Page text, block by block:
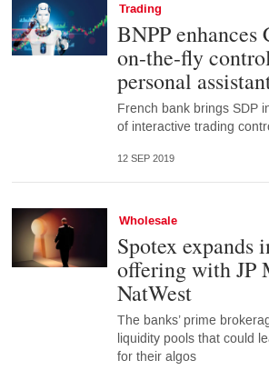
Trading
BNPP
on-the-fly
personal
French bank brings SDP
of interactive trading
12 SEP 2019
Wholesale
Spotex expands
offering with JP
NatWest
The banks’ prime
liquidity pools that could
for their algos